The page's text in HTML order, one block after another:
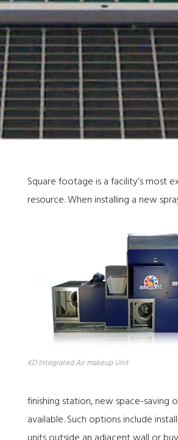
Square footage is a facility’s most
resource. When installing a new
KD Integrated Air makeup Unit
finishing station, new space-saving
available. Such options include